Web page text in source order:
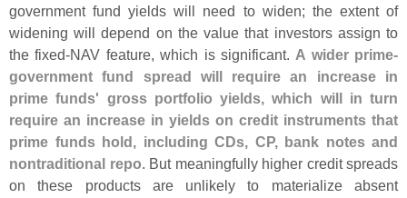
government fund yields will need to widen; the extent of
widening will depend on the value that investors assign to
the fixed-NAV feature, which is significant. A wider prime-
government fund spread will require an increase in
prime funds' gross portfolio yields, which will in turn
require an increase in yields on credit instruments that
prime funds hold, including CDs, CP, bank notes and
nontraditional repo. But meaningfully higher credit spreads
on these products are unlikely to materialize absent